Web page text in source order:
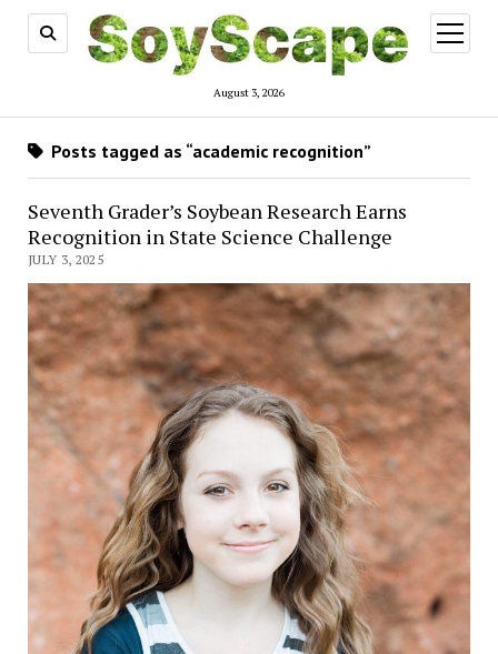
August 3, 2026
open
menu
Posts tagged as “academic recognition”
Seventh Grader’s Soybean Research Earns
Recognition in State Science Challenge
JULY 3, 2025